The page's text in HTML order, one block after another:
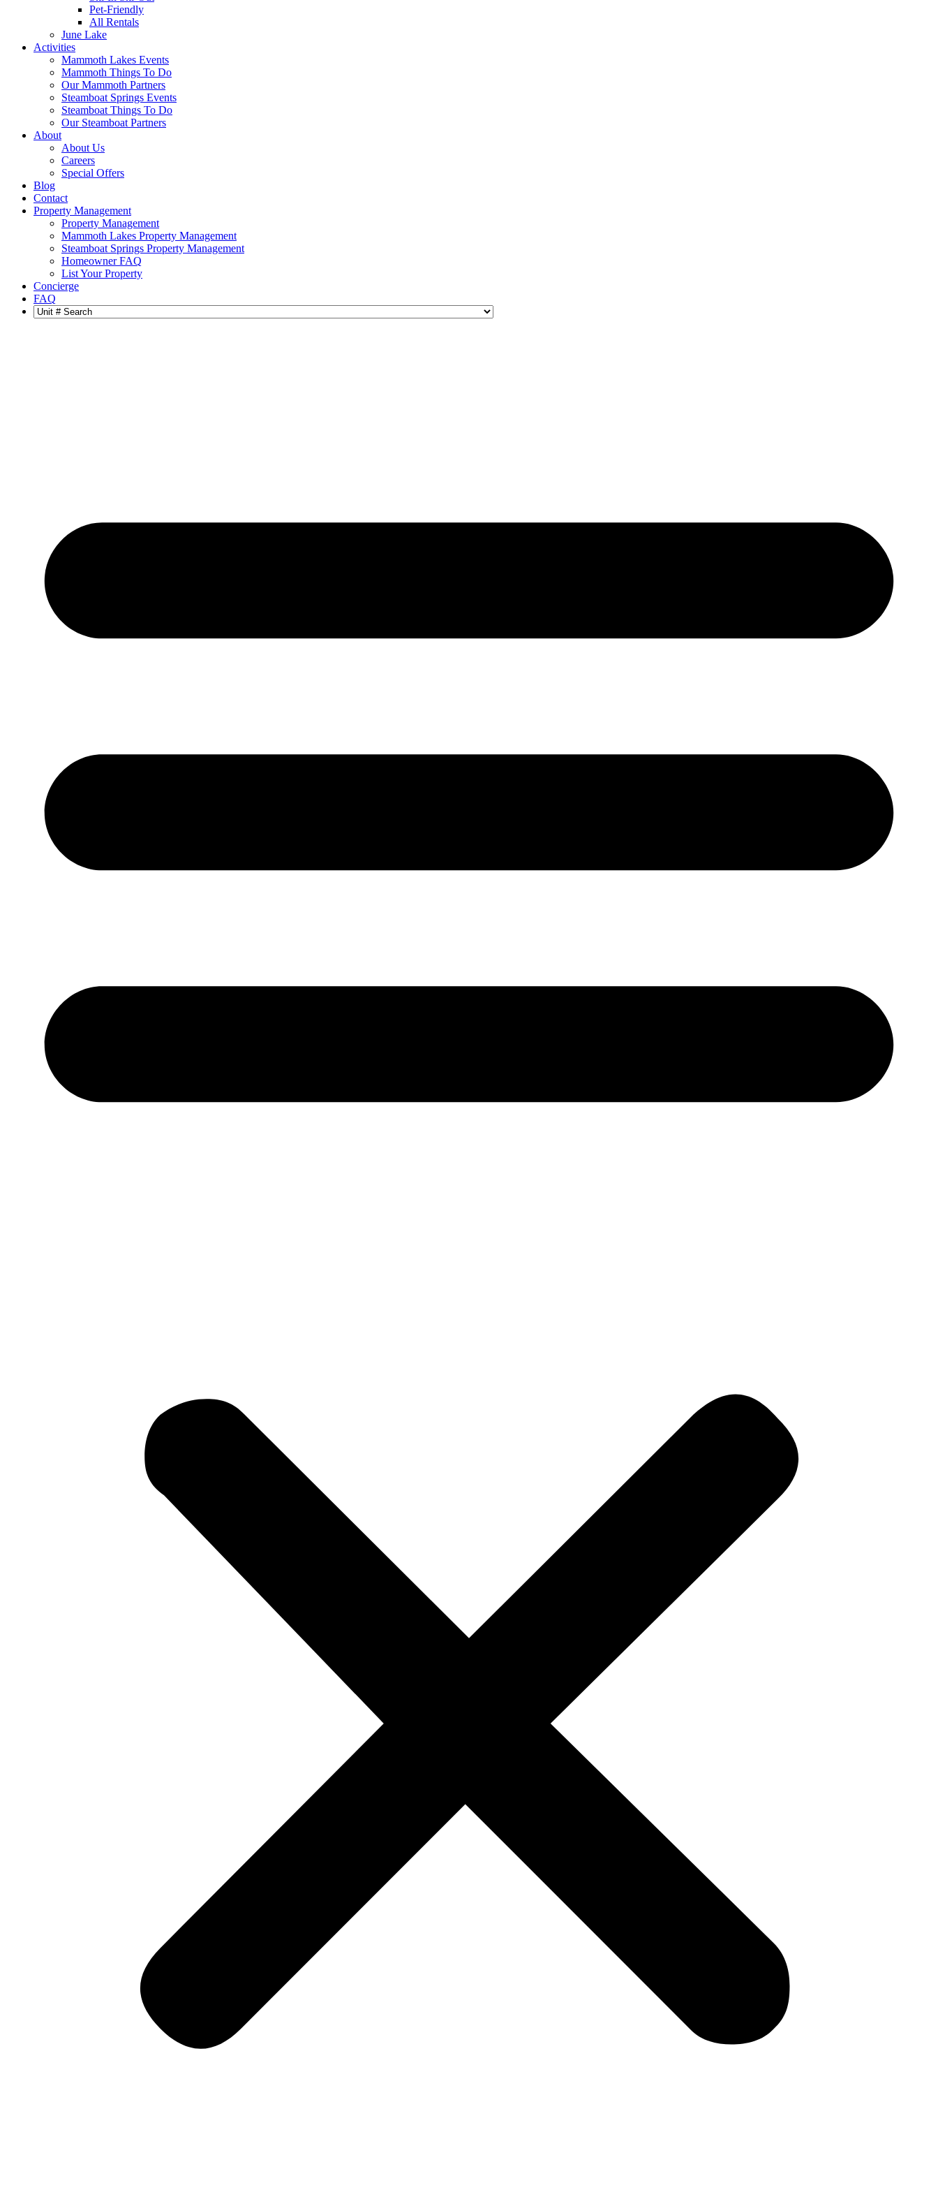
Pet-Friendly
All Rentals
June Lake
Activities
Mammoth Lakes Events
Mammoth Things To Do
Our Mammoth Partners
Steamboat Springs Events
Steamboat Things To Do
Our Steamboat Partners
About
About Us
Careers
Special Offers
Blog
Contact
Property Management
Property Management
Mammoth Lakes Property Management
Steamboat Springs Property Management
Homeowner FAQ
List Your Property
Concierge
FAQ